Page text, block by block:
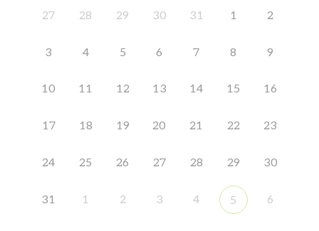
27 28 29 30 31 1 2
3 4 5 6 7 8 9
10 11 12 13 14 15 16
17 18 19 20 21 22 23
24 25 26 27 28 29 30
31 1 2 3 4 5 6